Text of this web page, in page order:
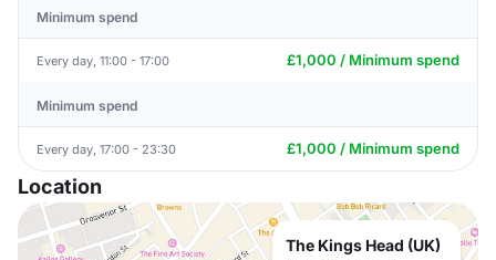
Minimum spend
Every day, 11:00 - 17:00 £1,000 / Minimum spend
Minimum spend
Every day, 17:00 - 23:30 £1,000 / Minimum spend
Location
The Kings Head (UK)